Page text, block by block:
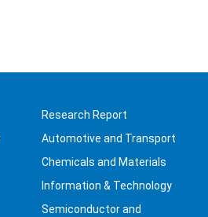
Research Report
Automotive and Transport
Chemicals and Materials
Information & Technology
Semiconductor and